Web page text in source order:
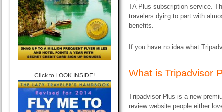
Click to LOOK INSIDE!
TA Plus subscription service.
travelers dying to part with
benefits.
If you have no idea what
​What is Tripadvisor
Tripadvisor Plus is a new
review website people either